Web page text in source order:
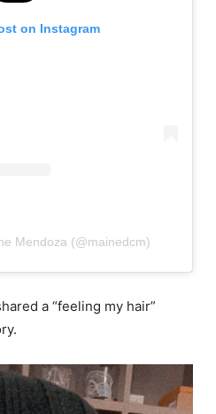
on Instagram
Mendoza (@mainedcm)
a “feeling my hair”